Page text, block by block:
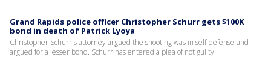
Grand Rapids police officer Christopher Schurr gets $100K
bond in death of Patrick Lyoya
Christopher Schurr's attorney argued the shooting was in self-defense and
argued for a lesser bond. Schurr has entered a plea of not guilty.